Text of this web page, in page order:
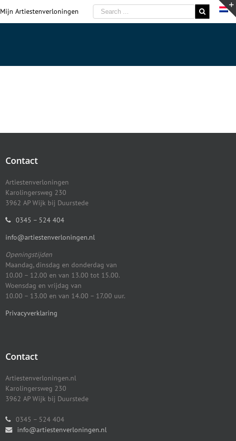
Mijn Artiestenverloningen
Contact
Artiestenverloningen
Karolingersweg 230
3962 AP Wijk bij Duurstede
0345 – 524 404
info@artiestenverloningen.nl
Openingstijden
Maandag, dinsdag en donderdag van
10.00 – 12.00 en van 13.00 tot 15.00.
Woensdag en vrijdag van
10.00 – 13.00 en van 14.00 – 17.00 uur.
Privacyverklaring
Contact
Artiestenverloningen.nl
Karolingersweg 230
3962 AP Wijk bij Duurstede
0345 – 524 404
info@artiestenverloningen.nl